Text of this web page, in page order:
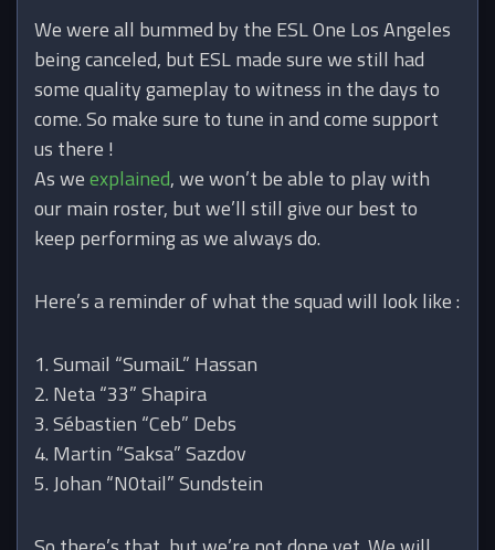
We were all bummed by the ESL One Los Angeles
being canceled, but ESL made sure we still had
some quality gameplay to witness in the days to
come. So make sure to tune in and come support
us there !
As weexplained, we won’t be able to play with
our main roster, but we’ll still give our best to
keep performing as we always do.
Here’s a reminder of what the squad will look like :
1. Sumail “SumaiL” Hassan
2. Neta “33” Shapira
3. Sébastien “Ceb” Debs
4. Martin “Saksa” Sazdov
5. Johan “N0tail” Sundstein